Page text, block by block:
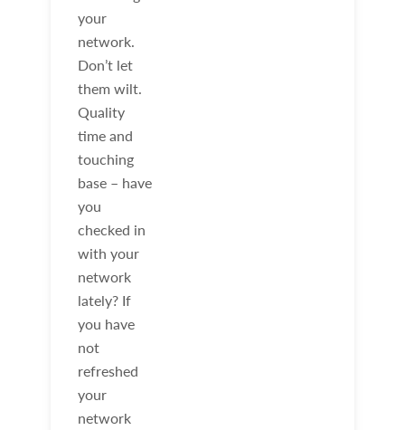
your
network.
Don’t let
them wilt.
Quality
time and
touching
base – have
you
checked in
with your
network
lately? If
you have
not
refreshed
your
network